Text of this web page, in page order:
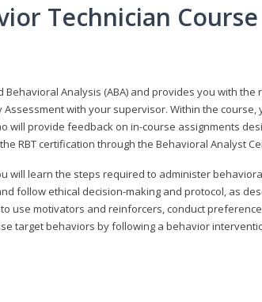
Technician
Behavioral Analysis (ABA) and provides you with
with your supervisor. Within the course,
will provide feedback on in-course assignments
RBT certification through the Behavioral Analyst
will learn the steps required to administer
follow ethical decision-making and protocol, as
use motivators and reinforcers, conduct
target behaviors by following a behavior